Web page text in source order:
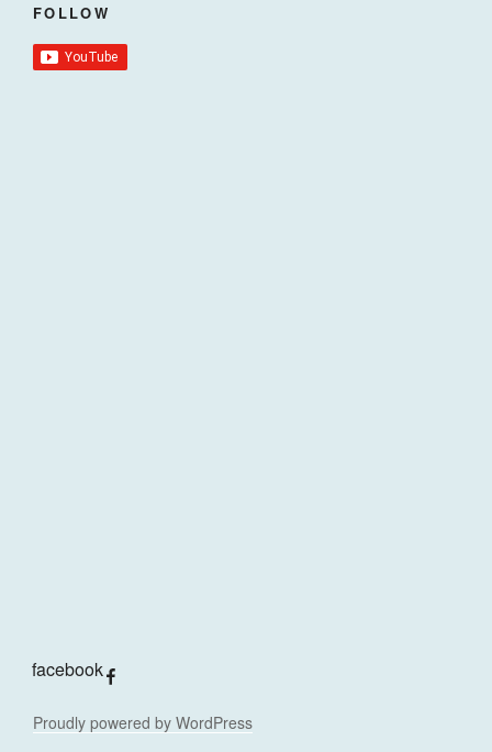
FOLLOW
facebook
Proudly powered by WordPress